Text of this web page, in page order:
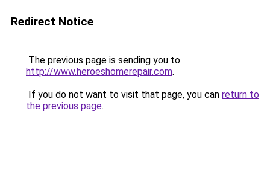
Redirect Notice
The previous page is sending you to
http://www.heroeshomerepair.com.
If you do not want to visit that page, you can return to
the previous page.